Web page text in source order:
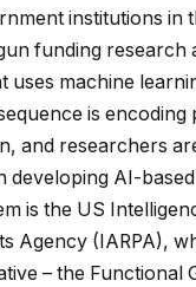
institutions in
funding research
uses machine
is encoding
and researchers
developing AI-
is the US
Agency (IARPA),
– the Functional